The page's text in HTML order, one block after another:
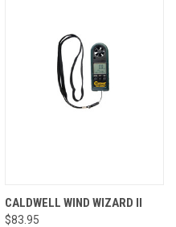
CALDWELL WIND WIZARD II
$83.95